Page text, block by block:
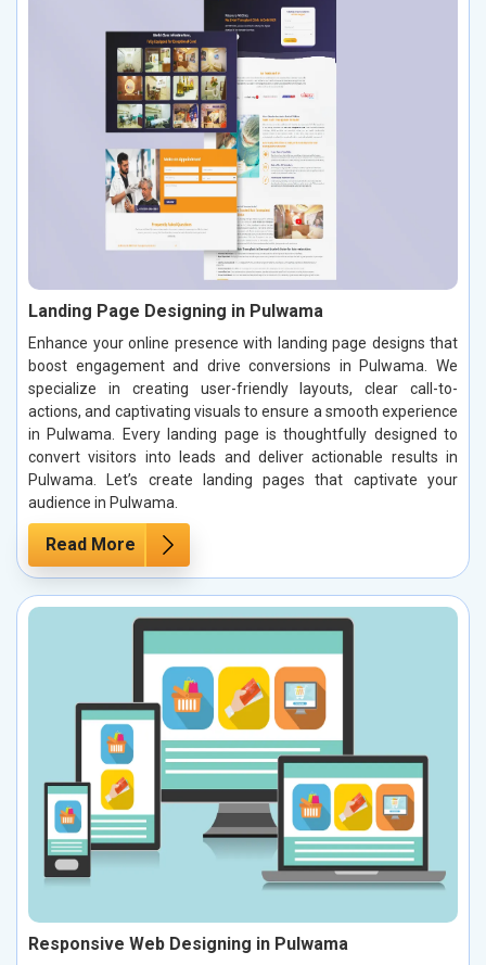
Landing Page Designing in Pulwama
Enhance your online presence with landing page designs that
boost engagement and drive conversions in Pulwama. We
specialize in creating user-friendly layouts, clear call-to-
actions, and captivating visuals to ensure a smooth experience
in Pulwama. Every landing page is thoughtfully designed to
convert visitors into leads and deliver actionable results in
Pulwama. Let’s create landing pages that captivate your
audience in Pulwama.
Read More
Responsive Web Designing in Pulwama